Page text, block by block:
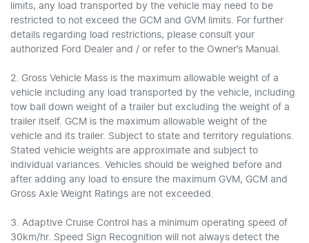
limits, any load transported by the vehicle may need to be
restricted to not exceed the GCM and GVM limits. For further
details regarding load restrictions, please consult your
authorized Ford Dealer and / or refer to the Owner’s Manual.
2. Gross Vehicle Mass is the maximum allowable weight of a
vehicle including any load transported by the vehicle, including
tow ball down weight of a trailer but excluding the weight of a
trailer itself. GCM is the maximum allowable weight of the
vehicle and its trailer. Subject to state and territory regulations.
Stated vehicle weights are approximate and subject to
individual variances. Vehicles should be weighed before and
after adding any load to ensure the maximum GVM, GCM and
Gross Axle Weight Ratings are not exceeded.
3. Adaptive Cruise Control has a minimum operating speed of
30km/hr. Speed Sign Recognition will not always detect the